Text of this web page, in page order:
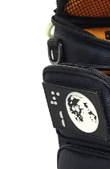
blog
contact